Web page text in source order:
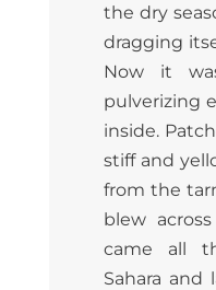
the dry
dragging
Now it
pulverizing
inside.
stiff and
from the
blew
came all
Sahara and